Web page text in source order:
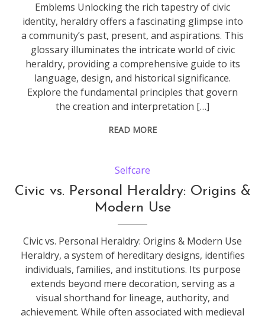
Emblems Unlocking the rich tapestry of civic
identity, heraldry offers a fascinating glimpse into
a community’s past, present, and aspirations. This
glossary illuminates the intricate world of civic
heraldry, providing a comprehensive guide to its
language, design, and historical significance.
Explore the fundamental principles that govern
the creation and interpretation […]
READ MORE
Selfcare
Civic vs. Personal Heraldry: Origins &
Modern Use
Civic vs. Personal Heraldry: Origins & Modern Use
Heraldry, a system of hereditary designs, identifies
individuals, families, and institutions. Its purpose
extends beyond mere decoration, serving as a
visual shorthand for lineage, authority, and
achievement. While often associated with medieval